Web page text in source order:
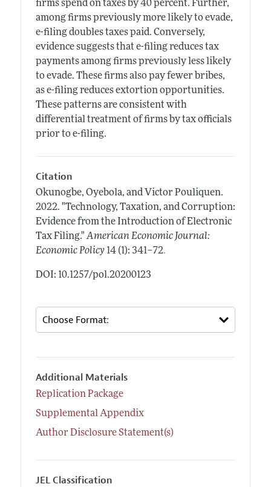
firms spend on taxes by 40 percent. Further,
among firms previously more likely to evade,
e-filing doubles taxes paid. Conversely,
evidence suggests that e-filing reduces tax
payments among firms previously less likely
to evade. These firms also pay fewer bribes,
as e-filing reduces extortion opportunities.
These patterns are consistent with
differential treatment of firms by tax officials
prior to e-filing.
Citation
Okunogbe, Oyebola, and Victor Pouliquen.
2022. "Technology, Taxation, and Corruption:
Evidence from the Introduction of Electronic
Tax Filing." American Economic Journal:
Economic Policy 14 (1): 341–72.
DOI: 10.1257/pol.20200123
Additional Materials
Replication Package
Supplemental Appendix
Author Disclosure Statement(s)
JEL Classification